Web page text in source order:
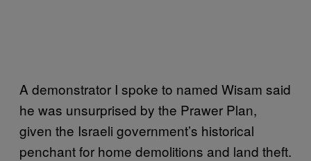
A demonstrator I spoke to named Wisam said
he was unsurprised by the Prawer Plan,
given the Israeli government’s historical
penchant for home demolitions and land theft.